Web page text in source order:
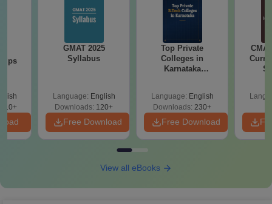
GMAT 2025
Syllabus
Language: English
Downloads: 120+
Free Download
Top Private
Colleges in
Karnataka
Language: English
Downloads: 230+
Free Download
View all eBooks